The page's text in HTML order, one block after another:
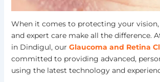
When it comes to protecting your
and expert care make all the difference.
in Dindigul, our Glaucoma and Retina
committed to providing advanced,
using the latest technology and